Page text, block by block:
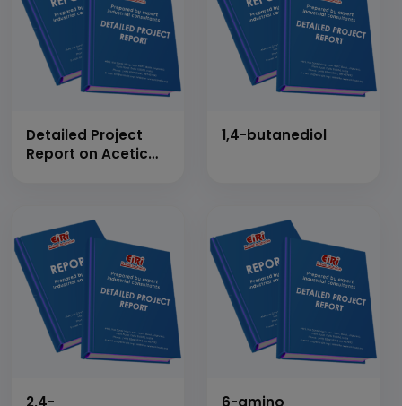
Detailed Project
Report on Acetic
1,4-butanediol
2,4-
6-amino